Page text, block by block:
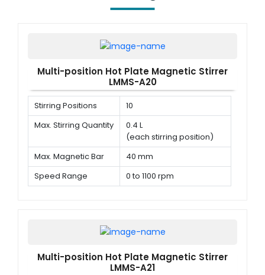
Multi-position Hot Plate Magnetic Stirrer
LMMS-A20
Stirring Positions
10
Max. Stirring Quantity
0.4 L
(each stirring position)
Max. Magnetic Bar
40 mm
Speed Range
0 to 1100 rpm
Multi-position Hot Plate Magnetic Stirrer
LMMS-A21